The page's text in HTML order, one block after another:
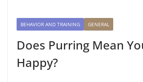
BEHAVIOR AND TRAINING GENERAL
Does Purring Mean
Happy?